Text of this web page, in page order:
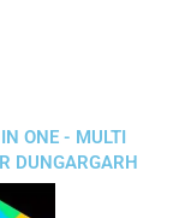
ONE - MULTI
DUNGARGARH